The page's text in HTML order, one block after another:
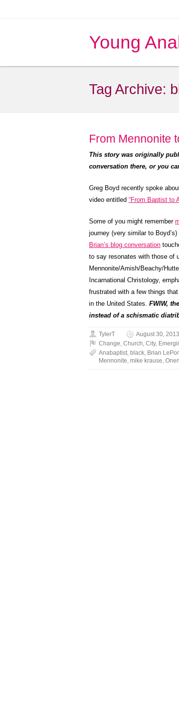
Young
Tag Archive:
From Mennonite
This story was originally
conversation there, or you
Greg Boyd recently spoke
video entitled “From Baptist to
Some of you might remember
journey (very similar to
Brian’s blog conversation
to say resonates with those of
Mennonite/Amish/Beachy/
Incarnational Christology,
frustrated with a few things
in the United States. FWIW,
instead of a schismatic
TylerT
August 30, 2013
Change, Church, City,
Anabaptist, black, Brian
Mennonite, mike krause,